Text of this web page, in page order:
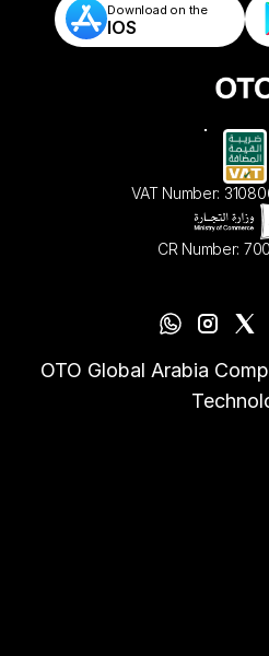
Download on the
IOS
VAT Number:
CR Number:
OTO Global Arabia